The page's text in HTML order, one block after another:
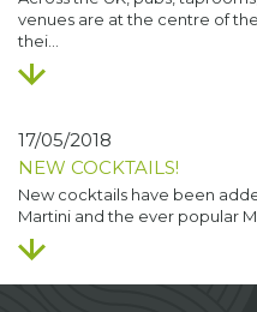
venues are at the centre of
thei…
17/05/2018
NEW COCKTAILS!
New cocktails have been
Martini and the ever popular